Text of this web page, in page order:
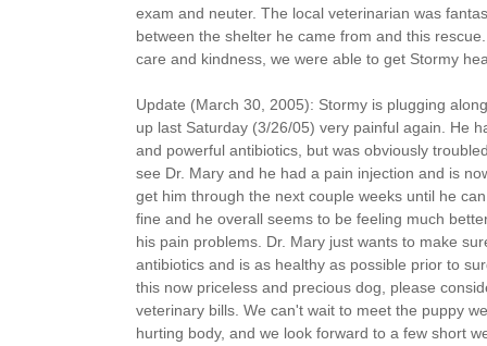
exam and neuter. The local veterinarian was
between the shelter he came from and this
care and kindness, we were able to get Stormy
Update (March 30, 2005): Stormy is plugging
up last Saturday (3/26/05) very painful again. He
and powerful antibiotics, but was obviously
see Dr. Mary and he had a pain injection and is
get him through the next couple weeks until he
fine and he overall seems to be feeling much
his pain problems. Dr. Mary just wants to make
antibiotics and is as healthy as possible prior to
this now priceless and precious dog, please
veterinary bills. We can't wait to meet the puppy
hurting body, and we look forward to a few short